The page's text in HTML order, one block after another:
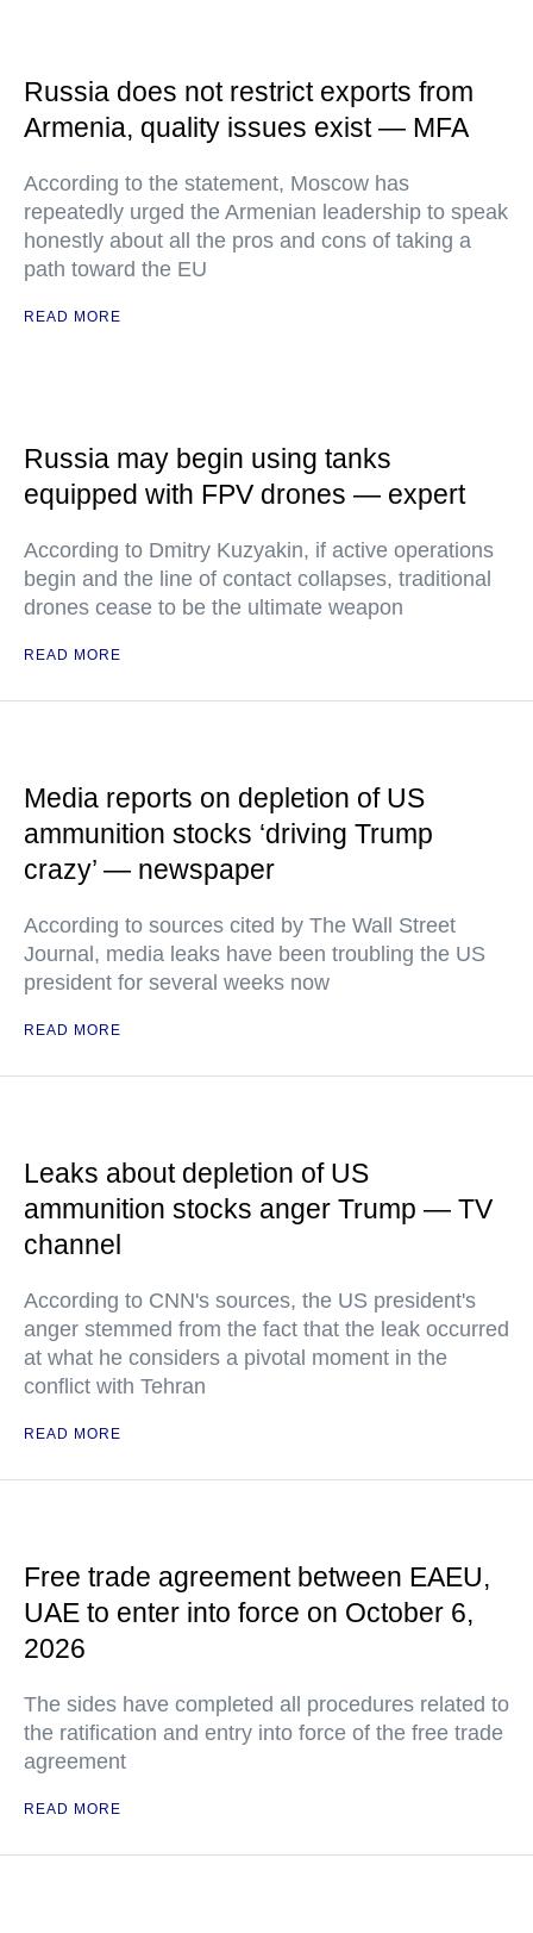
Russia does not restrict exports from
Armenia, quality issues exist — MFA
According to the statement, Moscow has
repeatedly urged the Armenian leadership to speak
honestly about all the pros and cons of taking a
path toward the EU
READ MORE
Russia may begin using tanks
equipped with FPV drones — expert
According to Dmitry Kuzyakin, if active operations
begin and the line of contact collapses, traditional
drones cease to be the ultimate weapon
READ MORE
Media reports on depletion of US
ammunition stocks ‘driving Trump
crazy’ — newspaper
According to sources cited by The Wall Street
Journal, media leaks have been troubling the US
president for several weeks now
READ MORE
Leaks about depletion of US
ammunition stocks anger Trump — TV
channel
According to CNN's sources, the US president's
anger stemmed from the fact that the leak occurred
at what he considers a pivotal moment in the
conflict with Tehran
READ MORE
Free trade agreement between EAEU,
UAE to enter into force on October 6,
2026
The sides have completed all procedures related to
the ratification and entry into force of the free trade
agreement
READ MORE